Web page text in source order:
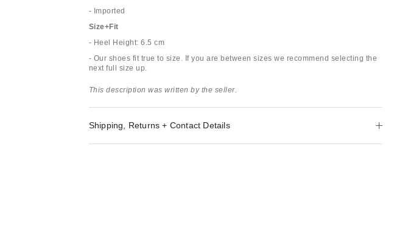
- Imported
Size+Fit
- Heel Height: 6.5 cm
- Our shoes fit true to size. If you are between sizes we recommend selecting the
next full size up.
This description was written by the seller.
Shipping, Returns + Contact Details